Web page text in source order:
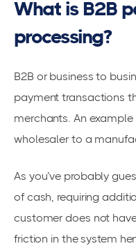
What is B2B
processing?
B2B or business to
payment transactions
merchants. An
wholesaler to a
As you’ve probably
of cash, requiring
customer does not
friction in the system